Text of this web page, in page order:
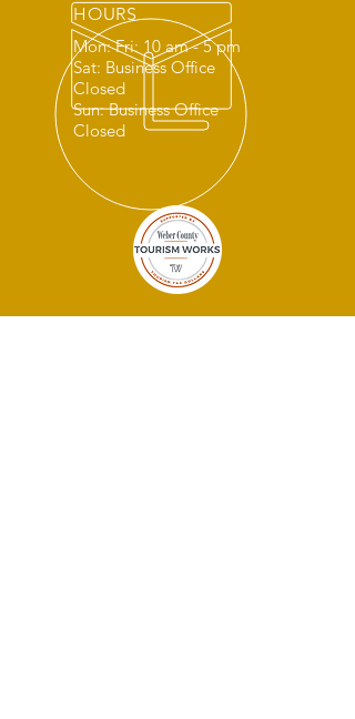
HOURS
Mon: Fri: 10 am - 5 pm
Sat: Business Office
Closed
Sun: Business Office
Closed